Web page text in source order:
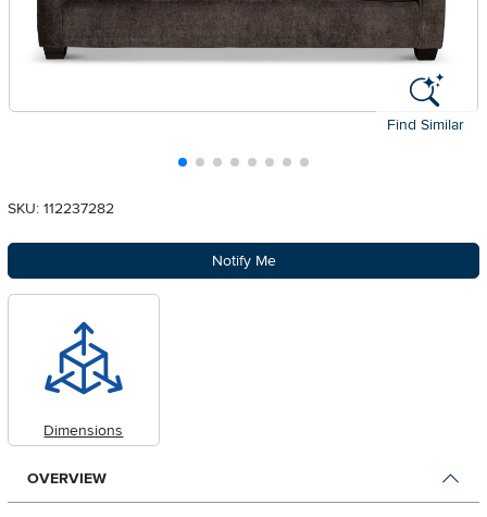
Find Similar
SKU: 112237282
Notify Me
Dimensions
OVERVIEW